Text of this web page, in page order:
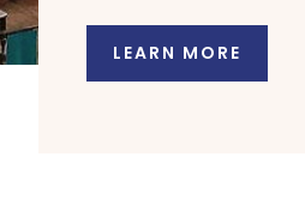
LEARN MORE